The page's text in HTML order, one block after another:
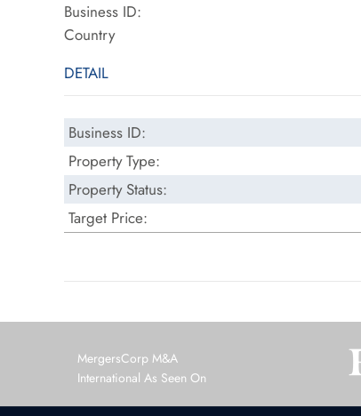
Business ID:
Country
DETAIL
Business ID:
Property Type:
Property Status:
Target Price:
MergersCorp M&A
International As Seen On